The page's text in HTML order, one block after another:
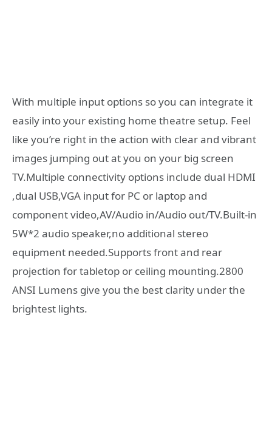
With multiple input options so you can integrate it
easily into your existing home theatre setup. Feel
like you’re right in the action with clear and vibrant
images jumping out at you on your big screen
TV.Multiple connectivity options include dual HDMI
,dual USB,VGA input for PC or laptop and
component video,AV/Audio in/Audio out/TV.Built-in
5W*2 audio speaker,no additional stereo
equipment needed.Supports front and rear
projection for tabletop or ceiling mounting.2800
ANSI Lumens give you the best clarity under the
brightest lights.